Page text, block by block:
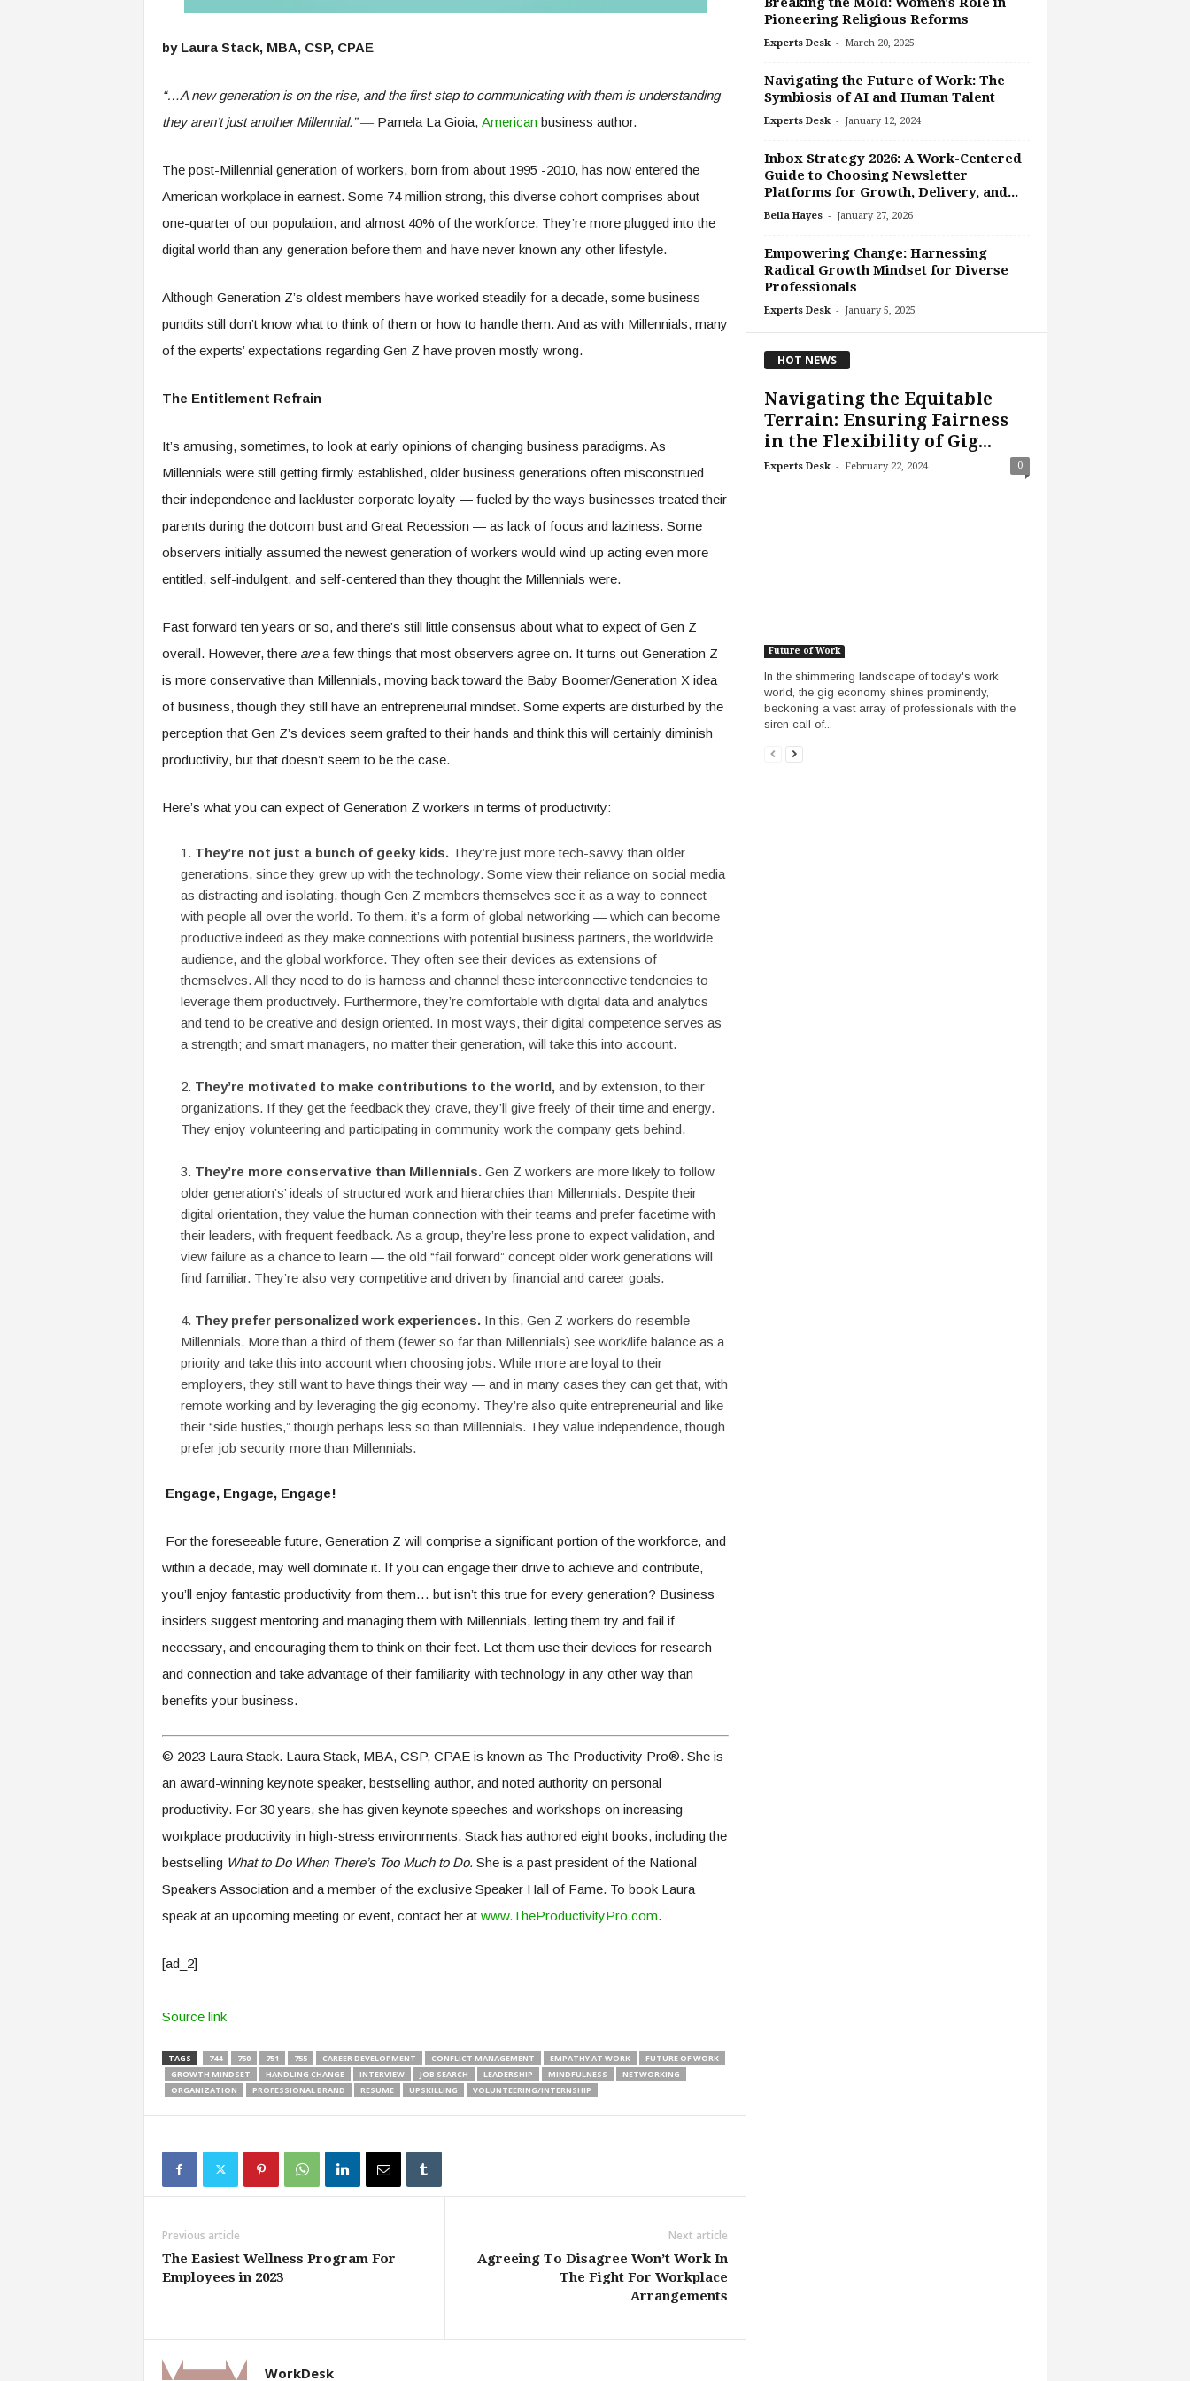
by Laura Stack, MBA, CSP, CPAE
“…Anew generation is on the rise, and the first step to communicating with them is understanding
they aren’t just another Millennial.”― Pamela La Gioia, Americanbusiness author.
The post-Millennial generation of workers, born from about 1995 -2010, has now entered the
American workplace in earnest. Some 74 million strong, this diverse cohort comprises about
one-quarter of our population, and almost 40% of the workforce. They’re more plugged into the
digital world than any generation before them and have never known any other lifestyle.
Although Generation Z’s oldest members have worked steadily for a decade, some business
pundits still don’t know what to think of them or how to handle them. And as with Millennials, many
of the experts’ expectations regarding Gen Z have proven mostly wrong.
The Entitlement Refrain
It’s amusing, sometimes, to look at early opinions of changing business paradigms. As
Millennials were still getting firmly established, older business generations often misconstrued
their independence and lackluster corporate loyalty — fueled by the ways businesses treated their
parents during the dotcom bust and Great Recession — as lack of focus and laziness. Some
observers initially assumed the newest generation of workers would wind up acting even more
entitled, self-indulgent, and self-centered than they thought the Millennials were.
Fast forward ten years or so, and there’s still little consensus about what to expect of Gen Z
overall. However, there area few things that most observers agree on. It turns out Generation Z
is more conservative than Millennials, moving back toward the Baby Boomer/Generation X idea
of business, though they still have an entrepreneurial mindset. Some experts are disturbed by the
perception that Gen Z’s devices seem grafted to their hands and think this will certainly diminish
productivity, but that doesn’t seem to be the case.
Here’s what you can expect of Generation Z workers in terms of productivity:
They’re not just a bunch of geeky kids. They’re just more tech-savvy than older
generations, since they grew up with the technology. Some view their reliance on social media
as distracting and isolating, though Gen Z members themselves see it as a way to connect
with people all over the world. To them, it’s a form of global networking — which can become
productive indeed as they make connections with potential business partners, the worldwide
audience, and the global workforce. They often see their devices as extensions of
themselves. All they need to do is harness and channel these interconnective tendencies to
leverage them productively. Furthermore, they’re comfortable with digital data and analytics
and tend to be creative and design oriented. In most ways, their digital competence serves as
a strength; and smart managers, no matter their generation, will take this into account.
They’re motivated to make contributions to the world, and by extension, to their
organizations. If they get the feedback they crave, they’ll give freely of their time and energy.
They enjoy volunteering and participating in community work the company gets behind.
They’re more conservative than Millennials. Gen Z workers are more likely to follow
older generation’s’ ideals of structured work and hierarchies than Millennials. Despite their
digital orientation, they value the human connection with their teams and prefer facetime with
their leaders, with frequent feedback. As a group, they’re less prone to expect validation, and
view failure as a chance to learn — the old “fail forward” concept older work generations will
find familiar. They’re also very competitive and driven by financial and career goals.
They prefer personalized work experiences.In this, Gen Z workers do resemble
Millennials. More than a third of them (fewer so far than Millennials) see work/life balance as a
priority and take this into account when choosing jobs. While more are loyal to their
employers, they still want to have things their way — and in many cases they can get that, with
remote working and by leveraging the gig economy. They’re also quite entrepreneurial and like
their “side hustles,” though perhaps less so than Millennials. They value independence, though
prefer job security more than Millennials.
Engage, Engage, Engage!
For the foreseeable future, Generation Z will comprise a significant portion of the workforce, and
within a decade, may well dominate it. If you can engage their drive to achieve and contribute,
you’ll enjoy fantastic productivity from them… but isn’t this true for every generation? Business
insiders suggest mentoring and managing them with Millennials, letting them try and fail if
necessary, and encouraging them to think on their feet. Let them use their devices for research
and connection and take advantage of their familiarity with technology in any other way than
benefits your business.
© 2023 Laura Stack. Laura Stack, MBA, CSP, CPAE is known as The Productivity Pro®. She is
an award-winning keynote speaker, bestselling author, and noted authority on personal
productivity. For 30 years, she has given keynote speeches and workshops on increasing
workplace productivity in high-stress environments. Stack has authored eight books, including the
bestselling What to Do When There’s Too Much to Do. She is a past president of the National
Speakers Association and a member of the exclusive Speaker Hall of Fame. To book Laura
speak at an upcoming meeting or event, contact her at www.TheProductivityPro.com.
[ad_2]
Source link
TAGS 744 750 751 755 CAREER DEVELOPMENT CONFLICT MANAGEMENT EMPATHY AT WORK
FUTURE OF WORK
GROWTH MINDSET
HANDLING CHANGE INTERVIEW JOB SEARCH LEADERSHIP MINDFULNESS
NETWORKING
ORGANIZATION
PROFESSIONAL BRAND RESUME UPSKILLING VOLUNTEERING/INTERNSHIP
Previous article
The Easiest Wellness Program For
Employees in 2023
Next article
Agreeing To Disagree Won’t Work In
The Fight For Workplace
Arrangements
WorkDesk
Pioneering Religious Reforms
Experts Desk - March 20, 2025
Navigating the Future of Work: The
Symbiosis of AI and Human Talent
Experts Desk - January 12, 2024
Inbox Strategy 2026: A Work-Centered
Guide to Choosing Newsletter
Platforms for Growth, Delivery, and...
Bella Hayes - January 27, 2026
Empowering Change: Harnessing
Radical Growth Mindset for Diverse
Professionals
Experts Desk - January 5, 2025
HOT NEWS
Navigating the Equitable
Terrain: Ensuring Fairness
in the Flexibility of Gig...
Experts Desk - February 22, 2024 0
Future of Work
In the shimmering landscape of today's work
world, the gig economy shines prominently,
beckoning a vast array of professionals with the
siren call of...